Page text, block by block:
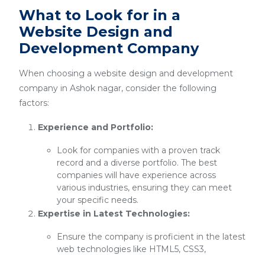
What to Look for in a
Website Design and
Development Company
When choosing a website design and development
company in Ashok nagar, consider the following
factors:
Experience and Portfolio:
Look for companies with a proven track
record and a diverse portfolio. The best
companies will have experience across
various industries, ensuring they can meet
your specific needs.
Expertise in Latest Technologies:
Ensure the company is proficient in the latest
web technologies like HTML5, CSS3,